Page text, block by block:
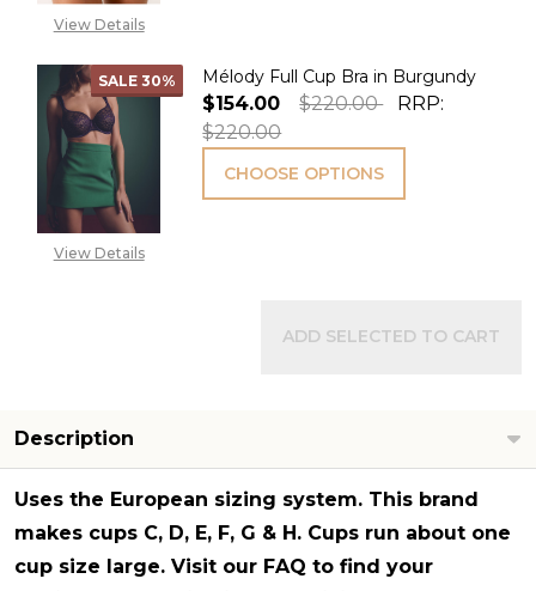
View Details
SALE 30%
View Details
Mélody Full Cup Bra in Burgundy
$154.00 $220.00
RRP:
$220.00
CHOOSE OPTIONS
ADD SELECTED TO CART
Description
Uses the European sizing system. This brand
makes cups C, D, E, F, G & H. Cups run about one
cup size large. Visit our FAQ to find your